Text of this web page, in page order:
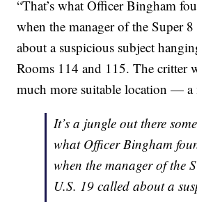
“That’s what Officer Bingham
when the manager of the Super
about a suspicious subject
Rooms 114 and 115. The critter
much more suitable location — a
It’s a jungle out there
what Officer Bingham
when the manager of the
U.S. 19 called about a